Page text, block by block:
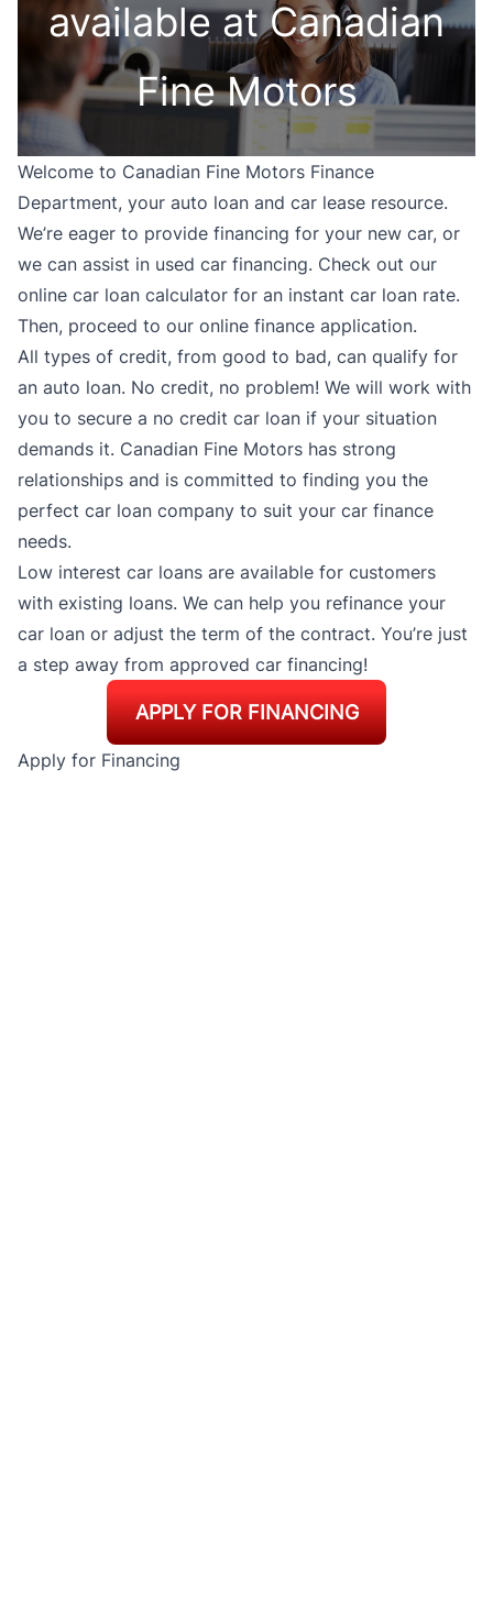
available at Canadian
Fine Motors
Welcome to Canadian Fine Motors Finance
Department, your auto loan and car lease resource.
We’re eager to provide financing for your new car, or
we can assist in used car financing. Check out our
online car loan calculator for an instant car loan rate.
Then, proceed to our online finance application.
All types of credit, from good to bad, can qualify for
an auto loan. No credit, no problem! We will work with
you to secure a no credit car loan if your situation
demands it. Canadian Fine Motors has strong
relationships and is committed to finding you the
perfect car loan company to suit your car finance
needs.
Low interest car loans are available for customers
with existing loans. We can help you refinance your
car loan or adjust the term of the contract. You’re just
a step away from approved car financing!
APPLY FOR FINANCING
Apply for Financing